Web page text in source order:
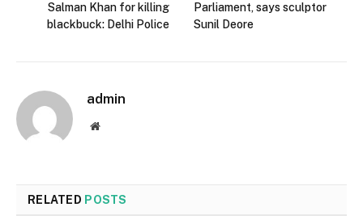
Salman Khan for killing
blackbuck: Delhi Police
Parliament, says sculptor
Sunil Deore
admin
Website
RELATED POSTS